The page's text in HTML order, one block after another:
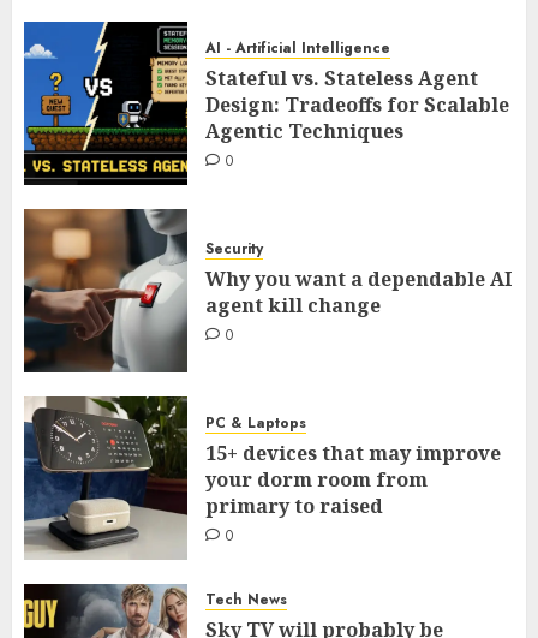
AI - Artificial Intelligence
Stateful vs. Stateless Agent
Design: Tradeoffs for Scalable
Agentic Techniques
0
Security
Why you want a dependable AI
agent kill change
0
PC & Laptops
15+ devices that may improve
your dorm room from
primary to raised
0
Tech News
Sky TV will probably be